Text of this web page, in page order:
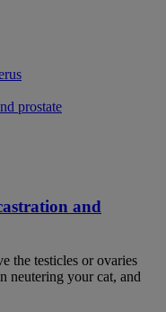
prostate
and
the testicles or ovaries
neutering your cat, and